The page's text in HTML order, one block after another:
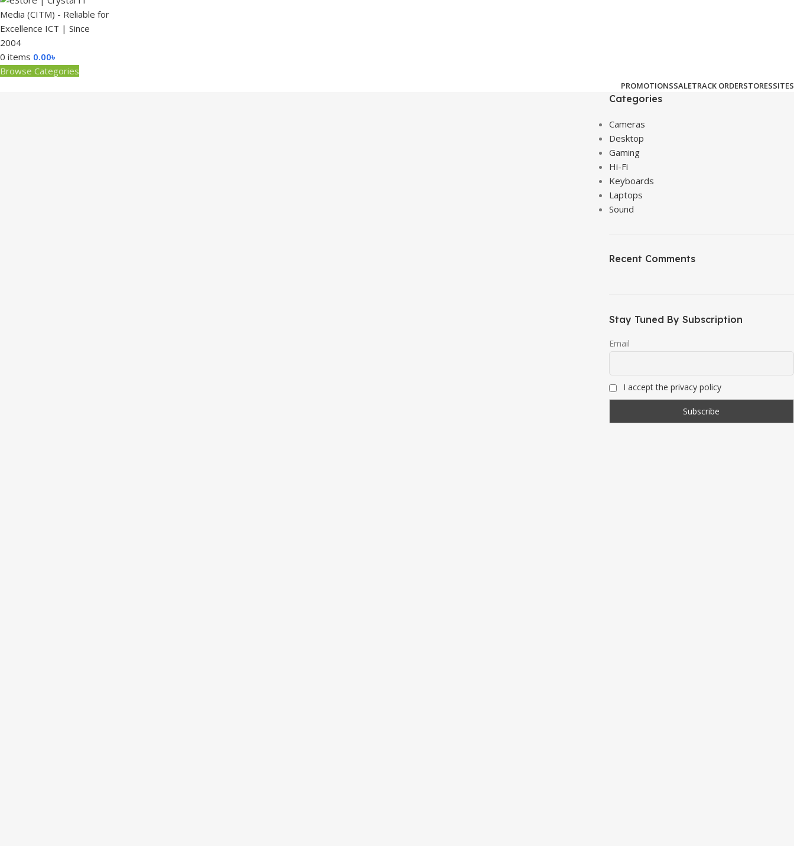
0 items 0.00৳
Browse Categories
PROMOTIONSSALETRACK ORDERSTORESSITES
Categories
Cameras
Desktop
Gaming
Hi-Fi
Keyboards
Laptops
Sound
Recent Comments
Stay Tuned By Subscription
Email
I accept the privacy policy